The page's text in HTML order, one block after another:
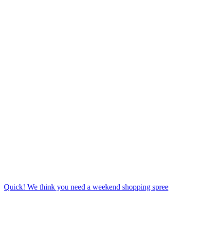
Quick! We think you need a weekend shopping spree